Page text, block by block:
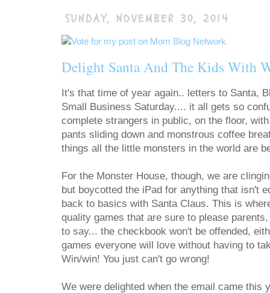
SUNDAY, NOVEMBER 30, 2014
Delight Santa And The Kids With
It's that time of year again.. letters to Santa,
Small Business Saturday.... it all gets so
complete strangers in public, on the floor,
pants sliding down and monstrous coffee
things all the little monsters in the world are
For the Monster House, though, we are
but boycotted the iPad for anything that isn't
back to basics with Santa Claus. This is
quality games that are sure to please
to say... the checkbook won't be offended,
games everyone will love without having to
Win/win! You just can't go wrong!
We were delighted when the email came this